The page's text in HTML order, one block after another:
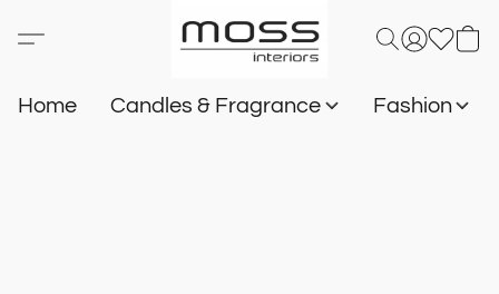
Home Candles & Fragrance Fashion